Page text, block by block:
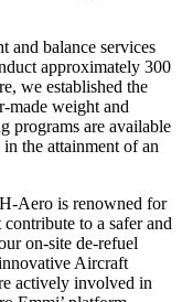
and balance services
approximately 300
we established the
made weight and
programs are available
the attainment of an
Aero is renowned for
to a safer and
on-site de-refuel
Aircraft
actively involved in